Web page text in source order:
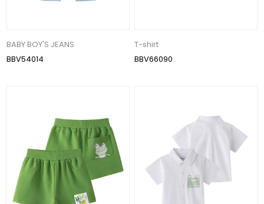
BABY BOY'S JEANS
BBV54014
T-shirt
BBV66090